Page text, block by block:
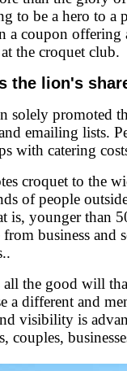
to be a hero to a
a coupon offering
the croquet club.
the lion's
solely promoted
emailing lists.
with catering
croquet to the
of people
is, younger than
business and
all the good will
a different and
visibility is
couples,